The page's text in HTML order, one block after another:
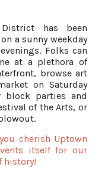
has been
a sunny weekday
Folks can
at a plethora of
browse art
on Saturday
block parties and
of the Arts, or
cherish Uptown
itself for our
history!